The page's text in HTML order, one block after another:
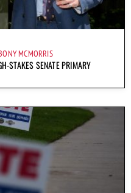
MCMORRIS
STAKES SENATE PRIMARY